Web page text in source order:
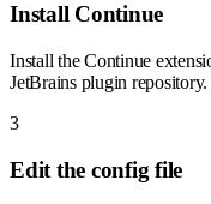
Install Continue
Install the Continue
JetBrains plugin repository.
3
Edit the config file